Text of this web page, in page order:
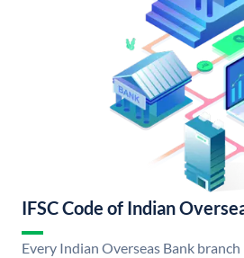
IFSC Code of Indian
Every Indian Overseas Bank